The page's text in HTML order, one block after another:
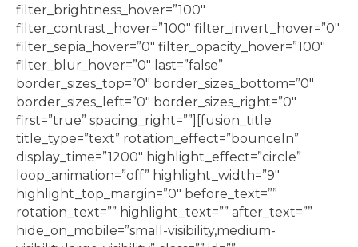
filter_brightness_hover=”100″
filter_contrast_hover=”100″ filter_invert_hover=”0″
filter_sepia_hover=”0″ filter_opacity_hover=”100″
filter_blur_hover=”0″ last=”false”
border_sizes_top=”0″ border_sizes_bottom=”0″
border_sizes_left=”0″ border_sizes_right=”0″
first=”true” spacing_right=””][fusion_title
title_type=”text” rotation_effect=”bounceIn”
display_time=”1200″ highlight_effect=”circle”
loop_animation=”off” highlight_width=”9″
highlight_top_margin=”0″ before_text=””
rotation_text=”” highlight_text=”” after_text=””
hide_on_mobile=”small-visibility,medium-